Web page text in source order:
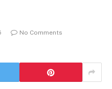
No Comments